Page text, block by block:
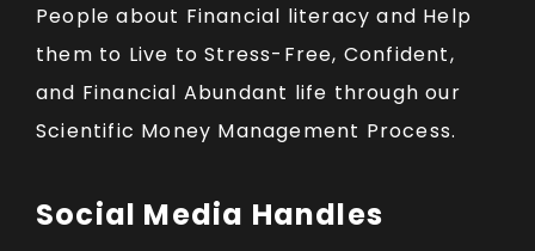
People about Financial literacy and Help
them to Live to Stress-Free, Confident,
and Financial Abundant life through our
Scientific Money Management Process.
Social Media Handles